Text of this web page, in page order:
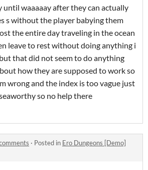
until waaaaay after they can actually
s without the player babying them
the entire day traveling in the ocean
leave to rest without doing anything i
that did not seem to do anything
how they are supposed to work so
wrong and the index is too vague just
so no help there
· Posted in Ero Dungeons [Demo]